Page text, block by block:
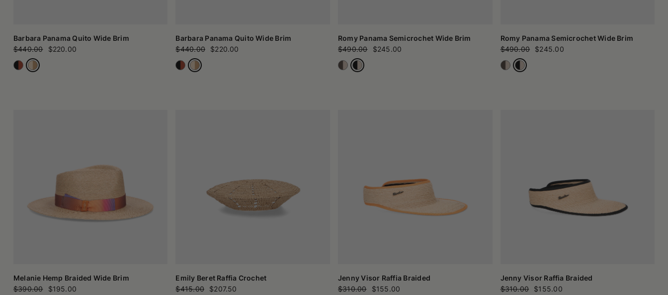
Barbara Panama Quito Wide Brim
$440.00
$220.00
Barbara Panama Quito Wide Brim
$440.00
$220.00
Romy Panama Semicrochet Wide Brim
$490.00
$245.00
Romy Panama Semicrochet Wide Brim
$490.00
$245.00
Melanie Hemp Braided Wide Brim
$390.00
$195.00
Emily Beret Raffia Crochet
$415.00
$207.50
Jenny Visor Raffia Braided
$310.00
$155.00
Jenny Visor Raffia Braided
$310.00
$155.00